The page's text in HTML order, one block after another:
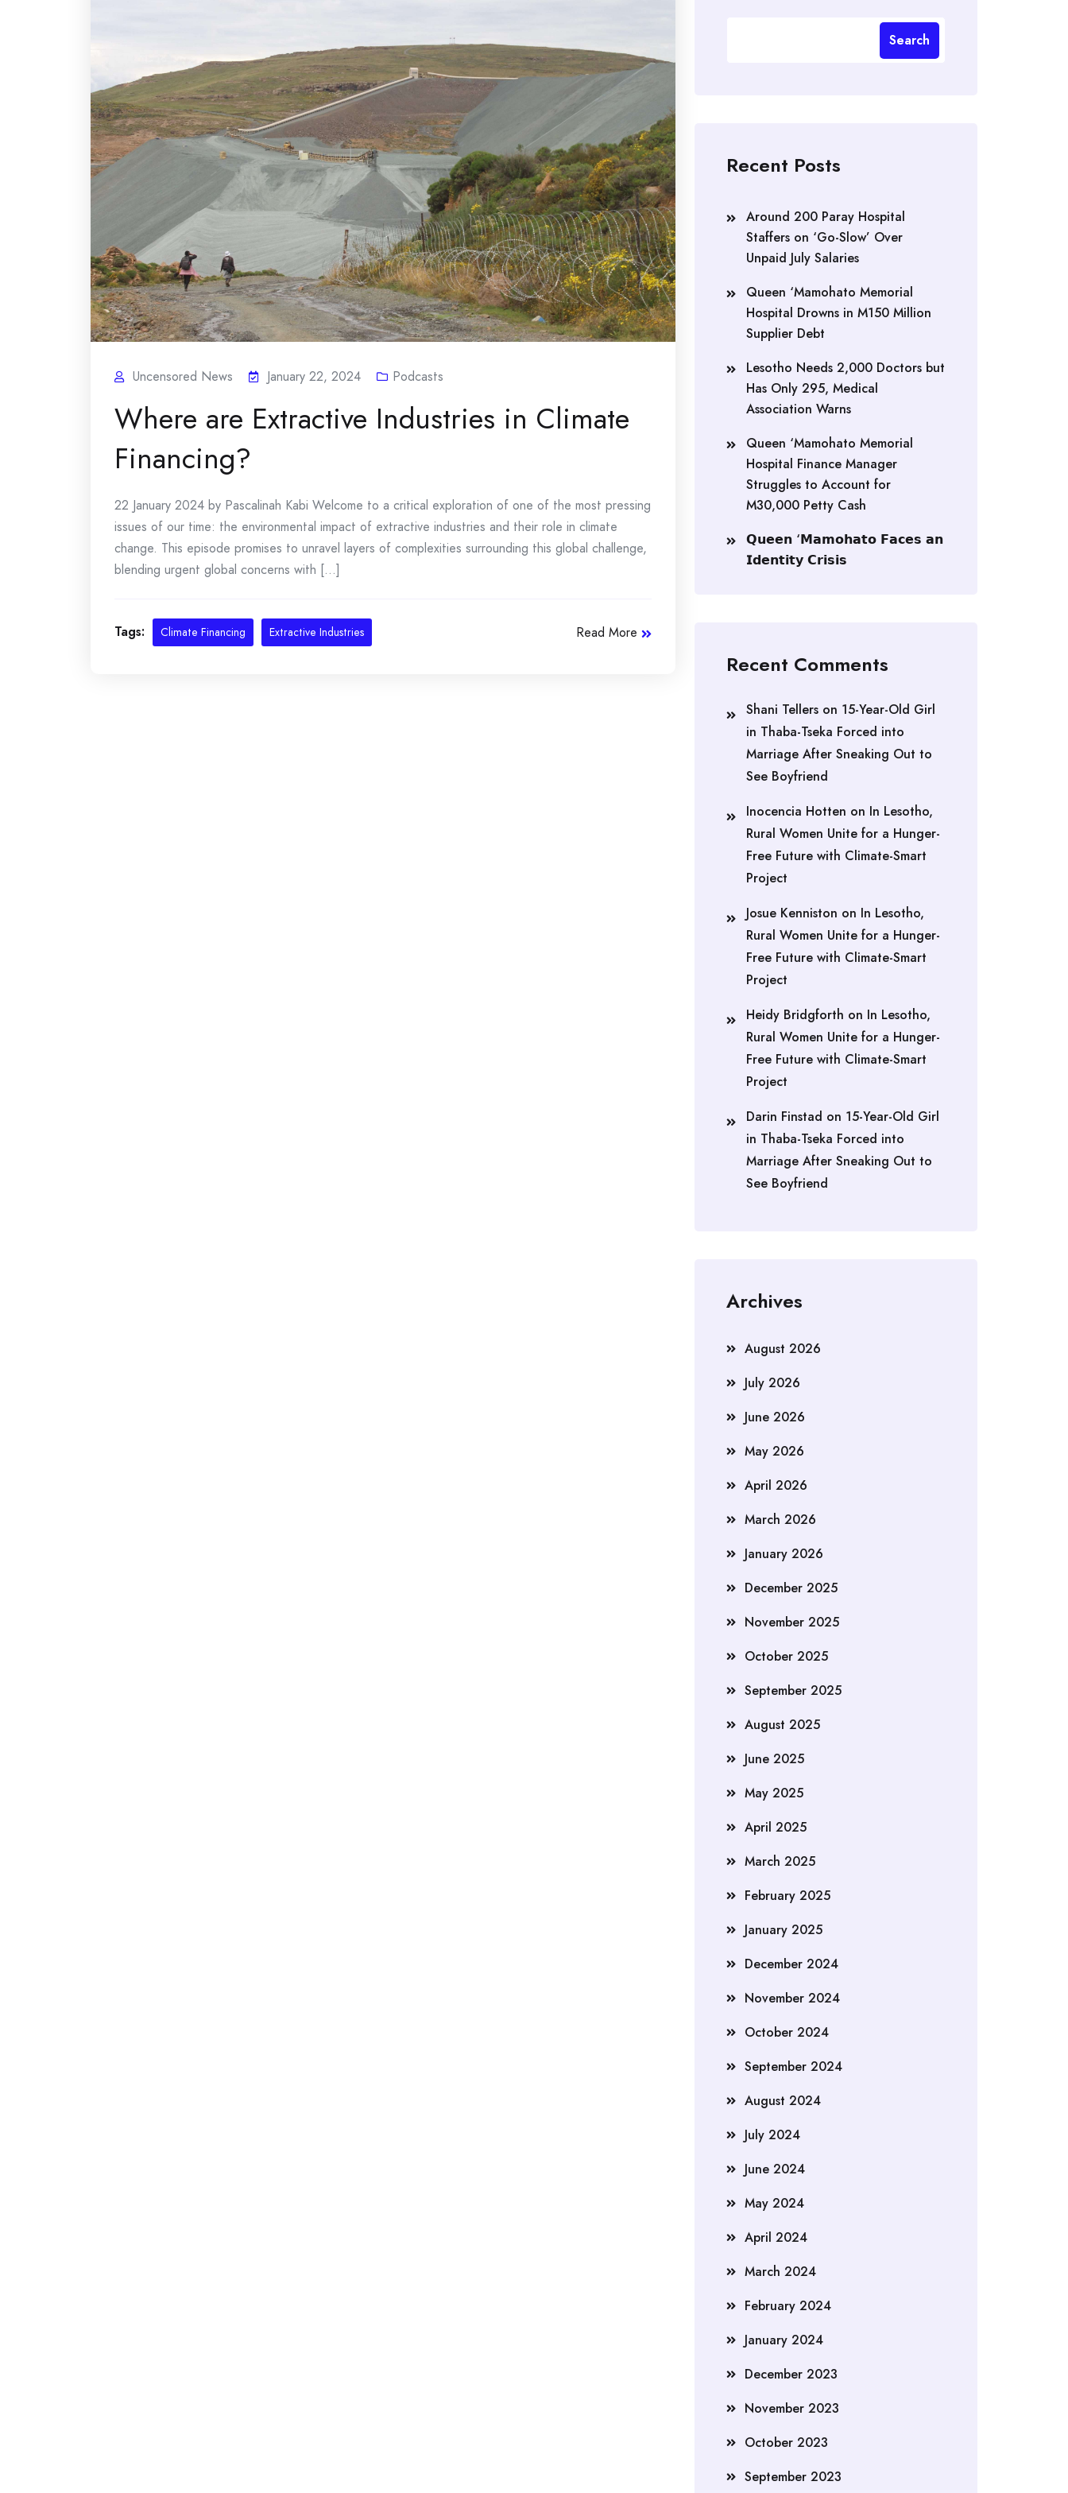
Uncensored News January 22, 2024 Podcasts
Where are Extractive Industries in Climate
Financing?
22 January 2024 by Pascalinah Kabi Welcome to a critical exploration of one of the most pressing
issues of our time: the environmental impact of extractive industries and their role in climate
change. This episode promises to unravel layers of complexities surrounding this global challenge,
blending urgent global concerns with [...]
Tags: Climate Financing Extractive Industries Read More
Search
Recent Posts
Around 200 Paray Hospital
Staffers on ‘Go-Slow’ Over
Unpaid July Salaries
Queen ‘Mamohato Memorial
Hospital Drowns in M150 Million
Supplier Debt
Lesotho Needs 2,000 Doctors but
Has Only 295, Medical
Association Warns
Queen ‘Mamohato Memorial
Hospital Finance Manager
Struggles to Account for
M30,000 Petty Cash
𝗤𝘂𝗲𝗲𝗻 ‘𝗠𝗮𝗺𝗼𝗵𝗮𝘁𝗼 𝗙𝗮𝗰𝗲𝘀 𝗮𝗻
𝗜𝗱𝗲𝗻𝘁𝗶𝘁𝘆 𝗖𝗿𝗶𝘀𝗶𝘀
Recent Comments
Shani Tellers on 15-Year-Old Girl
in Thaba-Tseka Forced into
Marriage After Sneaking Out to
See Boyfriend
Inocencia Hotten on In Lesotho,
Rural Women Unite for a Hunger-
Free Future with Climate-Smart
Project
Josue Kenniston on In Lesotho,
Rural Women Unite for a Hunger-
Free Future with Climate-Smart
Project
Heidy Bridgforth on In Lesotho,
Rural Women Unite for a Hunger-
Free Future with Climate-Smart
Project
Darin Finstad on 15-Year-Old Girl
in Thaba-Tseka Forced into
Marriage After Sneaking Out to
See Boyfriend
Archives
August 2026
July 2026
June 2026
May 2026
April 2026
March 2026
January 2026
December 2025
November 2025
October 2025
September 2025
August 2025
June 2025
May 2025
April 2025
March 2025
February 2025
January 2025
December 2024
November 2024
October 2024
September 2024
August 2024
July 2024
June 2024
May 2024
April 2024
March 2024
February 2024
January 2024
December 2023
November 2023
October 2023
September 2023